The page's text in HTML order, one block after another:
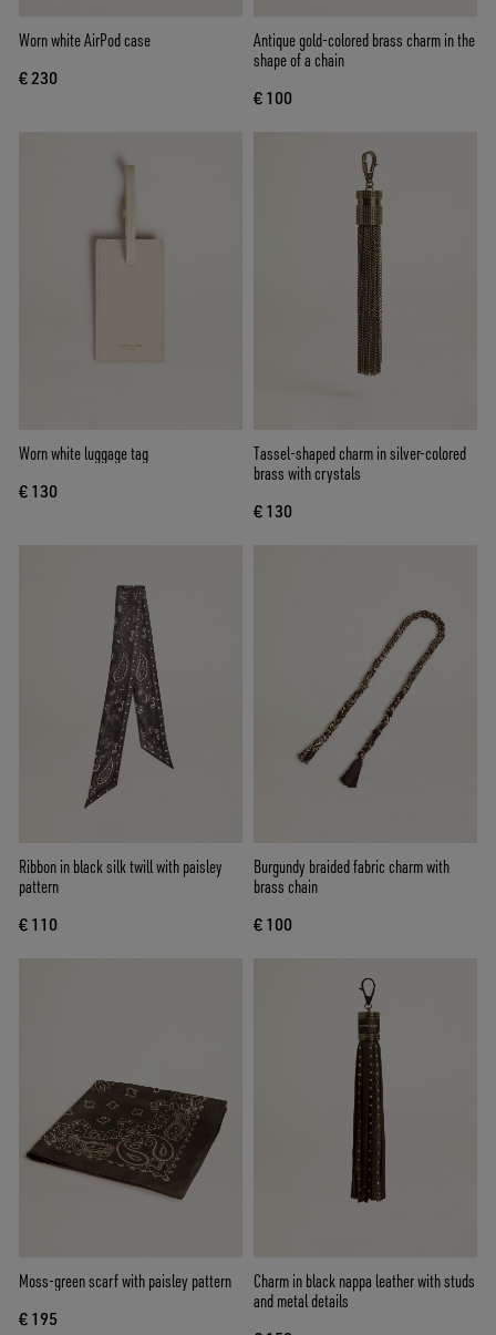
Worn white AirPod case
€ 230
Antique gold-colored brass charm in the
shape of a chain
€ 100
Worn white luggage tag
€ 130
Tassel-shaped charm in silver-colored
brass with crystals
€ 130
Ribbon in black silk twill with paisley
pattern
€ 110
Burgundy braided fabric charm with
brass chain
€ 100
Moss-green scarf with paisley pattern
€ 195
Charm in black nappa leather with studs
and metal details